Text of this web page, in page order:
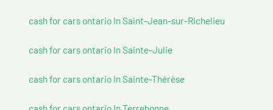
cash for cars ontario In Saint-Jean-sur-Richelieu
cash for cars ontario In Sainte-Julie
cash for cars ontario In Sainte-Thérèse